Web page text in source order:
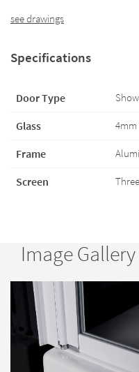
see drawings
Specifications
Door Type
Glass 4mm
Frame
Screen
Image Gallery